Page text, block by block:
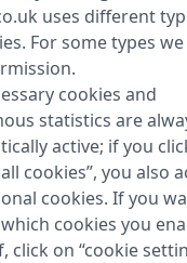
11.5 mm
Titanium
Round
Black
Titanium
See through
Sapphire
uses different
. For some types
cookies and
statistics are
active; if you
cookies”, you also
cookies. If you
cookies you
click on “cookie